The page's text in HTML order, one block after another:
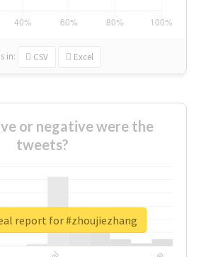
in: CSV Excel
or negative were the
tweets?
report for #zhoujiezhang